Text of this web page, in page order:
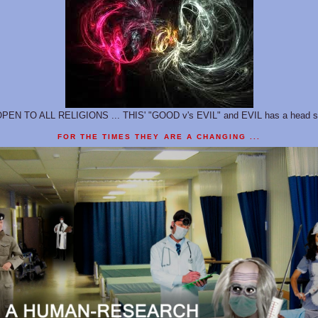
TO ALL RELIGIONS ... THIS' "GOOD v's EVIL" and EVIL has a head
FOR THE TIMES THEY ARE A CHANGING ...